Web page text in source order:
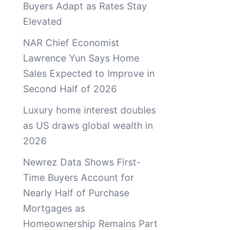
Buyers Adapt as Rates Stay
Elevated
NAR Chief Economist
Lawrence Yun Says Home
Sales Expected to Improve in
Second Half of 2026
Luxury home interest doubles
as US draws global wealth in
2026
Newrez Data Shows First-
Time Buyers Account for
Nearly Half of Purchase
Mortgages as
Homeownership Remains Part